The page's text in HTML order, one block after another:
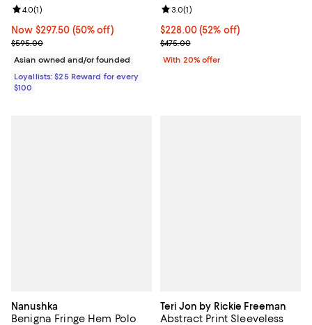
Now $297.50; 50% off;
Now $297.50 (50% off)
Previous price $595.00
$595.00
Review rating: 4.0 out of 5; 1 reviews;
4.0(1)
Asian owned and/or founded
Loyallists: $25 Reward for every
$100
$228.00; 52% off; undefined;
$228.00(52% off)
Current sale price $285.00;
$475.00
Review rating: 3.0 out of 5; 1
3.0(1)
With 20% offer
Nanushka
Benigna Fringe Hem Polo
Teri Jon by Rickie Freeman
Abstract Print Sleeveless